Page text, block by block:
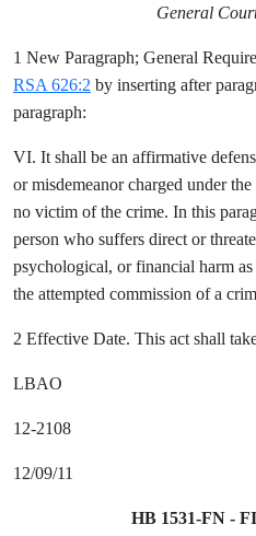
General
1 New Paragraph; General
RSA 626:2 by inserting after
paragraph:
VI. It shall be an affirmative
or misdemeanor charged under
no victim of the crime. In this
person who suffers direct or
psychological, or financial harm
the attempted commission of a
2 Effective Date. This act shall
LBAO
12-2108
12/09/11
HB 1531-FN -